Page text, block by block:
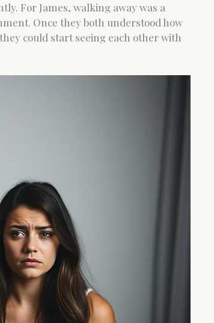
For James, walking away was a
Once they both understood how
could start seeing each other with